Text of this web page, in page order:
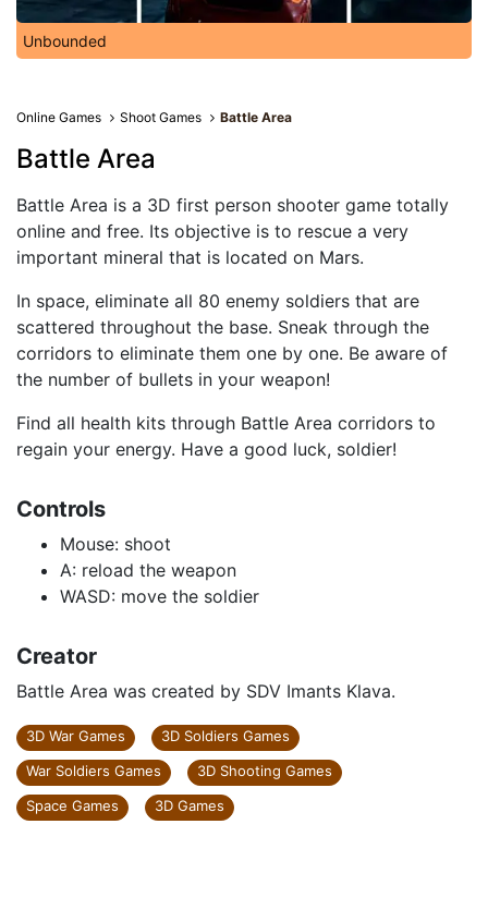
Unbounded
Online Games Shoot Games Battle Area
Battle Area
Battle Area is a 3D first person shooter game totally
online and free. Its objective is to rescue a very
important mineral that is located on Mars.
In space, eliminate all 80 enemy soldiers that are
scattered throughout the base. Sneak through the
corridors to eliminate them one by one. Be aware of
the number of bullets in your weapon!
Find all health kits through Battle Area corridors to
regain your energy. Have a good luck, soldier!
Controls
Mouse: shoot
A: reload the weapon
WASD: move the soldier
Creator
Battle Area was created by SDV Imants Klava.
3D War Games
3D Soldiers Games
War Soldiers Games
3D Shooting Games
Space Games
3D Games